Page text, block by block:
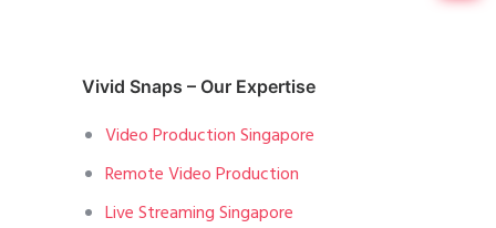
Vivid Snaps – Our Expertise
Video Production Singapore
Remote Video Production
Live Streaming Singapore